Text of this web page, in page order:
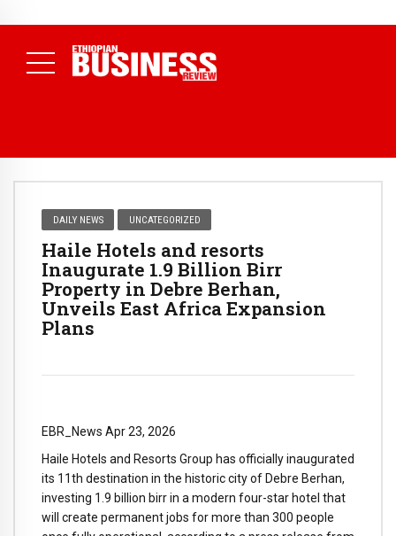
Conference
( Daily News )
DAILY NEWS UNCATEGORIZED
Haile Hotels and resorts
Inaugurate 1.9 Billion Birr
Property in Debre Berhan,
Unveils East Africa Expansion
Plans
EBR_News Apr 23, 2026
Haile Hotels and Resorts Group has officially inaugurated
its 11th destination in the historic city of Debre Berhan,
investing 1.9 billion birr in a modern four-star hotel that
will create permanent jobs for more than 300 people